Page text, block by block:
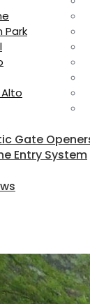
Park
Gate
Entry System